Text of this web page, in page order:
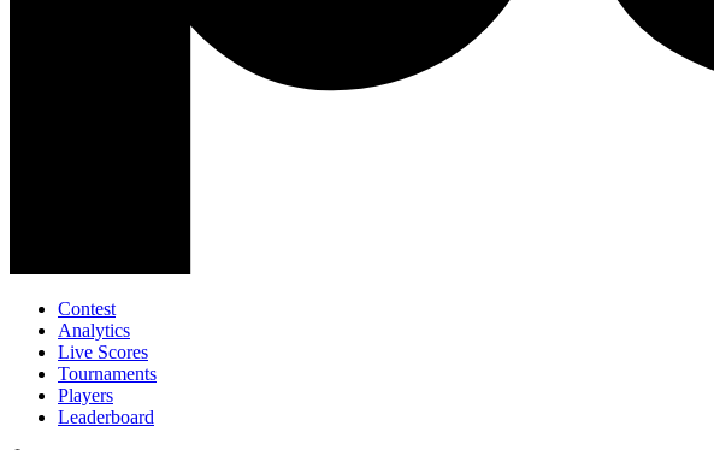
Contest
Analytics
Live Scores
Tournaments
Players
Leaderboard